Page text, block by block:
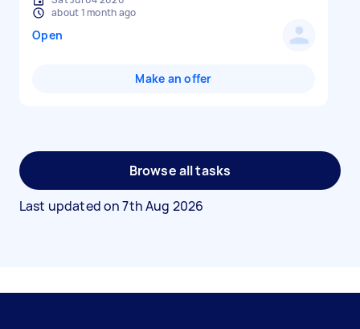
about 1 month ago
Open
Make an offer
Browse all tasks
Last updated on7th Aug 2026